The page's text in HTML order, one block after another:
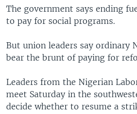
The government says ending
to pay for social programs.
But union leaders say ordinary
bear the brunt of paying for
Leaders from the Nigerian
meet Saturday in the
decide whether to resume a